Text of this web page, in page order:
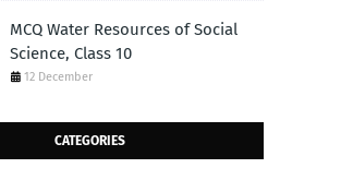
MCQ Water Resources of Social
Science, Class 10
12 December
CATEGORIES